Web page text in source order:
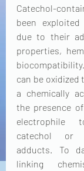
Catechol-
been
due to their
properties,
can be oxidized
a chemically
the presence
electrophile
catechol or
adducts. To
linking